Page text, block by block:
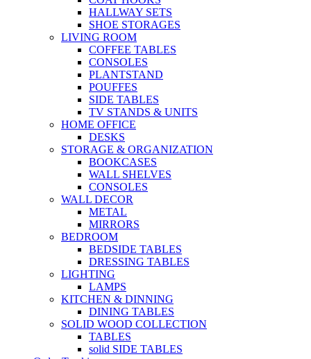
HALLWAY SETS
SHOE STORAGES
LIVING ROOM
COFFEE TABLES
CONSOLES
PLANTSTAND
POUFFES
SIDE TABLES
TV STANDS & UNITS
HOME OFFICE
DESKS
STORAGE & ORGANIZATION
BOOKCASES
WALL SHELVES
CONSOLES
WALL DECOR
METAL
MIRRORS
BEDROOM
BEDSIDE TABLES
DRESSING TABLES
LIGHTING
LAMPS
KITCHEN & DINNING
DINING TABLES
SOLID WOOD COLLECTION
TABLES
solid SIDE TABLES